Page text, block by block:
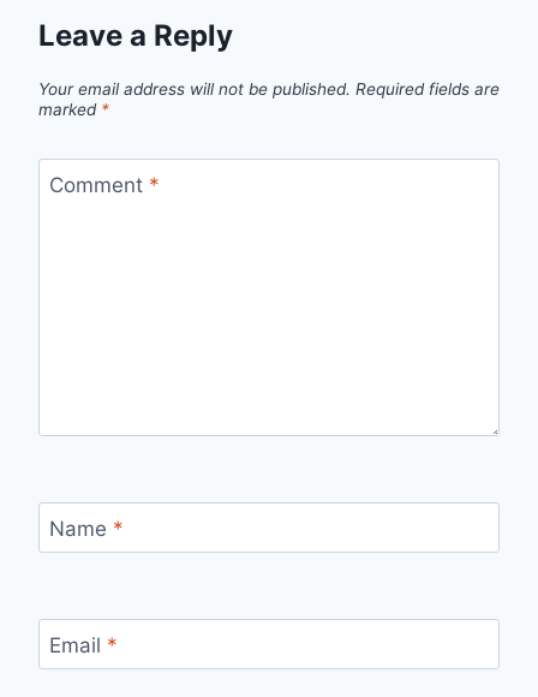
Leave a Reply
Your email address will not be published. Required fields are
marked *
Comment *
Name *
Email *